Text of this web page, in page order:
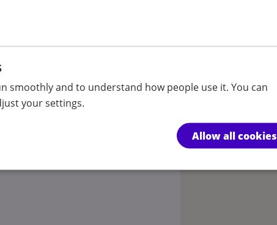
(through an autism-specific
information and guidance, autism-
training. Under the name Autism First,
complex needs.
smoothly and to understand how people use it. You can
your settings.
Allow all cookies